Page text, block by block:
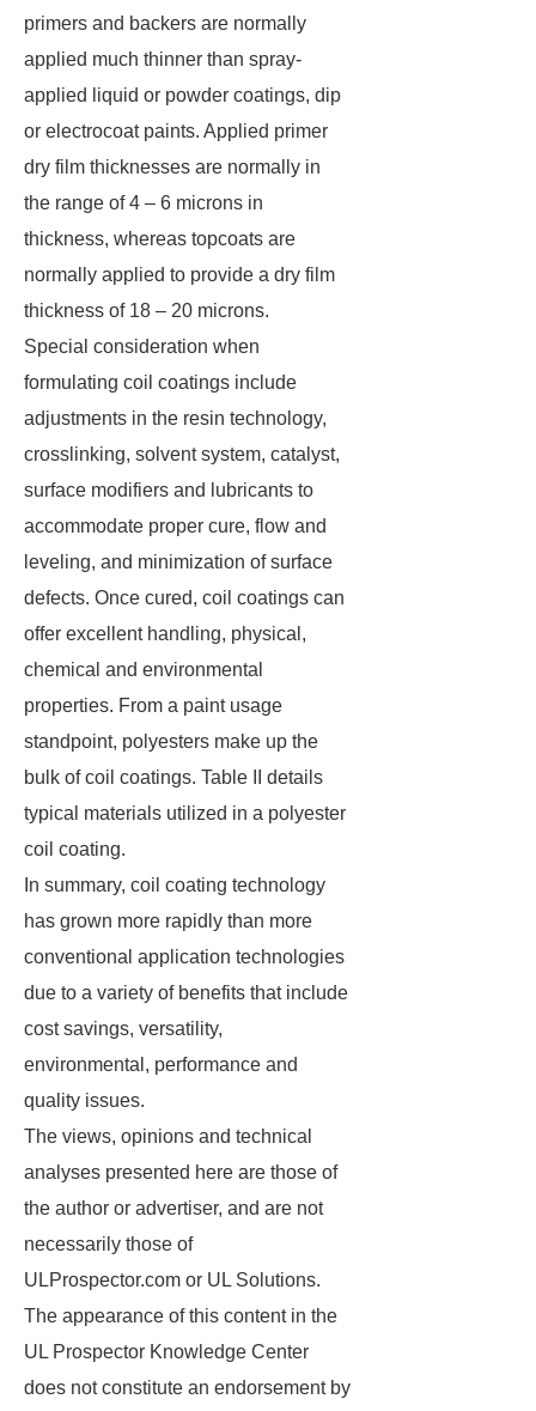
primers and backers are normally
applied much thinner than spray-
applied liquid or powder coatings, dip
or electrocoat paints. Applied primer
dry film thicknesses are normally in
the range of 4 – 6 microns in
thickness, whereas topcoats are
normally applied to provide a dry film
thickness of 18 – 20 microns.
Special consideration when
formulating coil coatings include
adjustments in the resin technology,
crosslinking, solvent system, catalyst,
surface modifiers and lubricants to
accommodate proper cure, flow and
leveling, and minimization of surface
defects. Once cured, coil coatings can
offer excellent handling, physical,
chemical and environmental
properties. From a paint usage
standpoint, polyesters make up the
bulk of coil coatings. Table II details
typical materials utilized in a polyester
coil coating.
In summary, coil coating technology
has grown more rapidly than more
conventional application technologies
due to a variety of benefits that include
cost savings, versatility,
environmental, performance and
quality issues.
The views, opinions and technical
analyses presented here are those of
the author or advertiser, and are not
necessarily those of
ULProspector.com or UL Solutions.
The appearance of this content in the
UL Prospector Knowledge Center
does not constitute an endorsement by